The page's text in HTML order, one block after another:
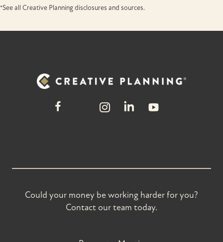
*See all Creative Planning disclosures and sources.
Could your money be working harder for you?
Contact our team today.